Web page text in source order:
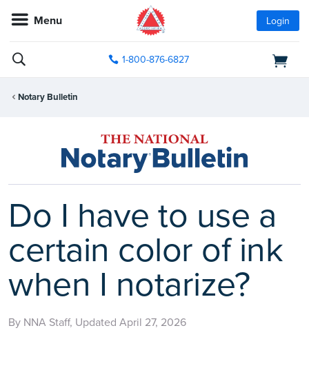
Menu Login
1-800-876-6827
Notary Bulletin
Do I have to use a
certain color of ink
when I notarize?
By NNA Staff, Updated April 27, 2026